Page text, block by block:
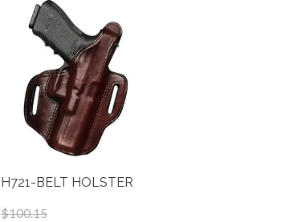
H721-BELT HOLSTER
$100.15